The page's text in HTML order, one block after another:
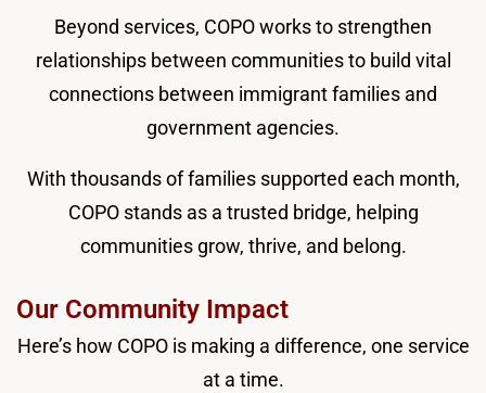
Beyond services, COPO works to strengthen
relationships between communities to build vital
connections between immigrant families and
government agencies.
With thousands of families supported each month,
COPO stands as a trusted bridge, helping
communities grow, thrive, and belong.
Our Community Impact
Here’s how COPO is making a difference, one service
at a time.